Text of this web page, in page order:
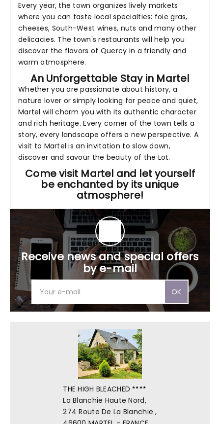
Every year, the town organizes lively markets
where you can taste local specialties: foie gras,
cheeses, South-West wines, nuts and many other
delicacies. The town's restaurants will help you
discover the flavors of Quercy in a friendly and
warm atmosphere.
An Unforgettable Stay in Martel
Whether you are passionate about history, a
nature lover or simply looking for peace and quiet,
Martel will charm you with its authentic character
and rich heritage. Every corner of the town tells a
story, every landscape offers a new perspective. A
visit to Martel is an invitation to slow down,
discover and savour the beauty of the Lot.
Come visit Martel and let yourself
be enchanted by its unique
atmosphere!
Receive news and special offers
by e-mail
OK
THE HIGH BLEACHED
La Blanchie Haute Nord,
274 Route De La Blanchie ,